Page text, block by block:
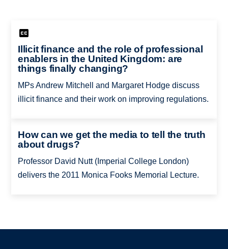
Illicit finance and the role of professional
enablers in the United Kingdom: are
things finally changing?
MPs Andrew Mitchell and Margaret Hodge discuss
illicit finance and their work on improving regulations.
How can we get the media to tell the truth
about drugs?
Professor David Nutt (Imperial College London)
delivers the 2011 Monica Fooks Memorial Lecture.